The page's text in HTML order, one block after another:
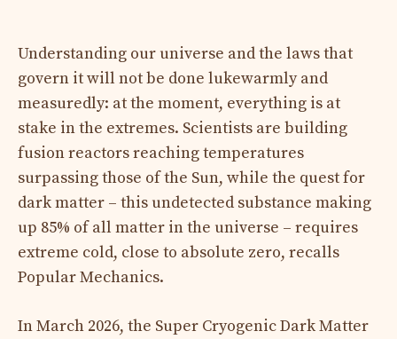
Understanding our universe and the laws that
govern it will not be done lukewarmly and
measuredly: at the moment, everything is at
stake in the extremes. Scientists are building
fusion reactors reaching temperatures
surpassing those of the Sun, while the quest for
dark matter – this undetected substance making
up 85% of all matter in the universe – requires
extreme cold, close to absolute zero, recalls
Popular Mechanics.
In March 2026, the Super Cryogenic Dark Matter